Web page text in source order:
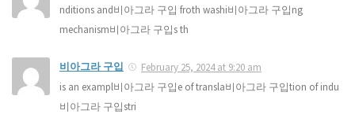
nditions and비아그라 구입 froth washi비아그라 구입ng
mechanism비아그라 구입s th
비아그라 구입
February 25, 2024 at 9:20 am
is an exampl비아그라 구입e of transla비아그라 구입tion of indu
비아그라 구입stri